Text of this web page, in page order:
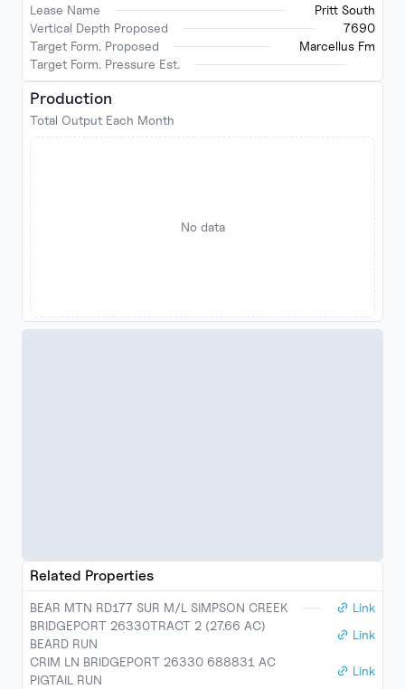
Production
Total Output Each Month
No data
Related Properties
BEAR MTN RD177 SUR M/L SIMPSON CREEK
Link
BRIDGEPORT 26330TRACT 2 (27.66 AC)
BEARD RUN
Link
CRIM LN BRIDGEPORT 26330 688831 AC
PIGTAIL RUN
Link
Lease Name
Pritt South
Vertical Depth Proposed
7690
Target Form. Proposed
Marcellus Fm
Target Form. Pressure Est.